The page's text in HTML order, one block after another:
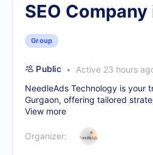
SEO
Group
Public
Active 23 hours
NeedleAds Technology is your
Gurgaon, offering tailored
View more
Organizer: